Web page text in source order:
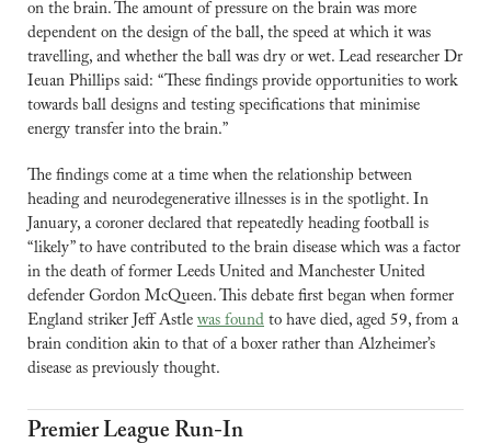
on the brain. The amount of pressure on the brain was more
dependent on the design of the ball, the speed at which it was
travelling, and whether the ball was dry or wet. Lead researcher Dr
Ieuan Phillips said: “These findings provide opportunities to work
towards ball designs and testing specifications that minimise
energy transfer into the brain.”
The findings come at a time when the relationship between
heading and neurodegenerative illnesses is in the spotlight. In
January, a coroner declared that repeatedly heading football is
“likely” to have contributed to the brain disease which was a factor
in the death of former Leeds United and Manchester United
defender Gordon McQueen. This debate first began when former
England striker Jeff Astle was found to have died, aged 59, from a
brain condition akin to that of a boxer rather than Alzheimer’s
disease as previously thought.
Premier League Run-In